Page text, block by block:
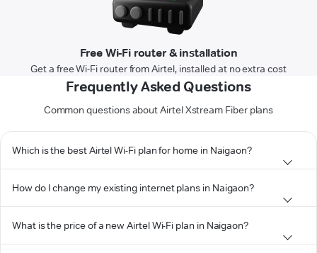
Free Wi-Fi router & installation
Get a free Wi-Fi router from Airtel, installed at no extra cost
Frequently Asked Questions
Common questions about Airtel Xstream Fiber plans
Which is the best Airtel Wi-Fi plan for home in Naigaon?
How do I change my existing internet plans in Naigaon?
What is the price of a new Airtel Wi-Fi plan in Naigaon?